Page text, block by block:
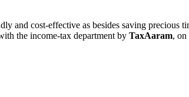
and cost-effective as besides saving precious
the income-tax department by TaxAaram, on